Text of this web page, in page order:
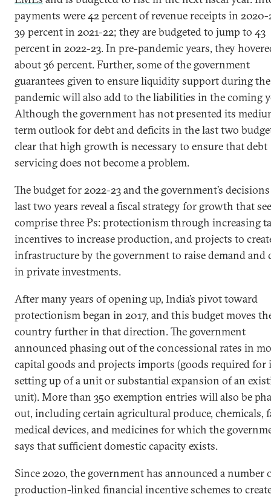
payments were 42 percent of revenue receipts in 2020-
39 percent in 2021-22; they are budgeted to jump to 43
percent in 2022-23. In pre-pandemic years, they
about 36 percent. Further, some of the government
guarantees given to ensure liquidity support during the
pandemic will also add to the liabilities in the coming
Although the government has not presented its
term outlook for debt and deficits in the last two
clear that high growth is necessary to ensure that debt
servicing does not become a problem.
The budget for 2022-23 and the government’s
last two years reveal a fiscal strategy for growth that
comprise three Ps: protectionism through increasing
incentives to increase production, and projects to
infrastructure by the government to raise demand and
in private investments.
After many years of opening up, India’s pivot toward
protectionism began in 2017, and this budget moves
country further in that direction. The government
announced phasing out of the concessional rates in
capital goods and projects imports (goods required
setting up of a unit or substantial expansion of an
unit). More than 350 exemption entries will also be
out, including certain agricultural produce, chemicals,
medical devices, and medicines for which the
says that sufficient domestic capacity exists.
Since 2020, the government has announced a number
production-linked financial incentive schemes to